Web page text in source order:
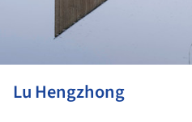
Lu Hengzhong